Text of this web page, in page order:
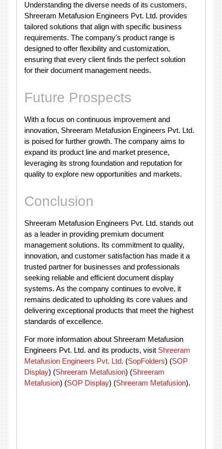
Understanding the diverse needs of its customers,
Shreeram Metafusion Engineers Pvt. Ltd. provides
tailored solutions that align with specific business
requirements. The company's product range is
designed to offer flexibility and customization,
ensuring that every client finds the perfect solution
for their document management needs.
Future Prospects
With a focus on continuous improvement and
innovation, Shreeram Metafusion Engineers Pvt. Ltd.
is poised for further growth. The company aims to
expand its product line and market presence,
leveraging its strong foundation and reputation for
quality to explore new opportunities and markets.
Conclusion
Shreeram Metafusion Engineers Pvt. Ltd. stands out
as a leader in providing premium document
management solutions. Its commitment to quality,
innovation, and customer satisfaction has made it a
trusted partner for businesses and professionals
seeking reliable and efficient document display
systems. As the company continues to evolve, it
remains dedicated to upholding its core values and
delivering exceptional products that meet the highest
standards of excellence.
For more information about Shreeram Metafusion
Engineers Pvt. Ltd. and its products, visit Shreeram
Metafusion Engineers Pvt. Ltd. (SopFolders) (SOP
Display) (Shreeram Metafusion) (Shreeram
Metafusion) (SOP Display) (Shreeram Metafusion)​.